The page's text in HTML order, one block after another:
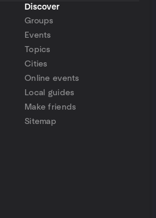
Discover
Groups
Events
Topics
Cities
Online events
Local guides
Make friends
Sitemap